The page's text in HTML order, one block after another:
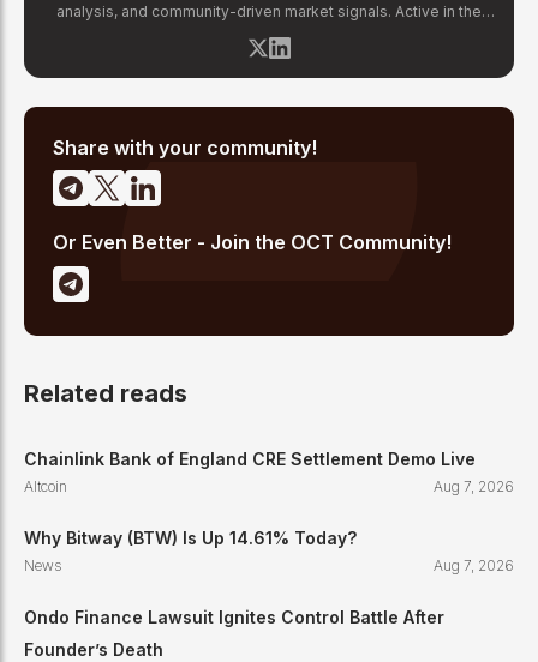
analysis, and community-driven market signals. Active in the
cycles including the 2021 bull run and the 2022 bear market.
Sahil specializes in macro crypto trends, altcoin ecosystem
emerging Layer 1 and DeFi narratives.
Share with your community!
Or Even Better - Join the OCT Community!
Related reads
Chainlink Bank of England CRE Settlement Demo Live
Altcoin Aug 7, 2026
Why Bitway (BTW) Is Up 14.61% Today?
News Aug 7, 2026
Ondo Finance Lawsuit Ignites Control Battle After
Founder’s Death